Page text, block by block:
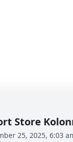
Store
25, 2025, 6:03